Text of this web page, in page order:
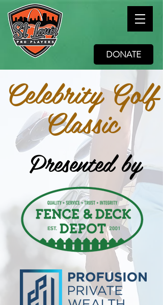
DONATE
Celebrity Golf
Classic
Presented by